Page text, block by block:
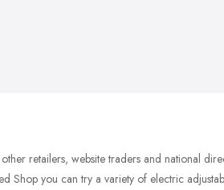
retailers, website traders and national
Shop you can try a variety of electric